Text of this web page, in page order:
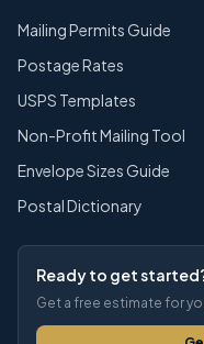
Mailing Permits Guide
Postage Rates
USPS Templates
Non-Profit Mailing Tool
Envelope Sizes Guide
Postal Dictionary
Ready to get
Get a free estimate for